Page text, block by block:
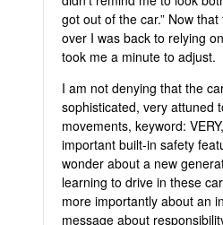
got out of the car.” Now
over I was back to relying
took me a minute to adjust.
I am not denying that the
sophisticated, very attuned
movements, keyword:
important built-in safety
wonder about a new
learning to drive in these
more importantly about an
message about